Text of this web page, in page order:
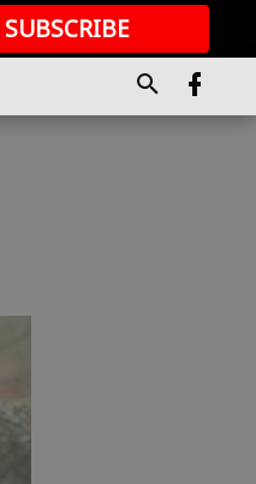
SUBSCRIBE
GREAT CONTENT